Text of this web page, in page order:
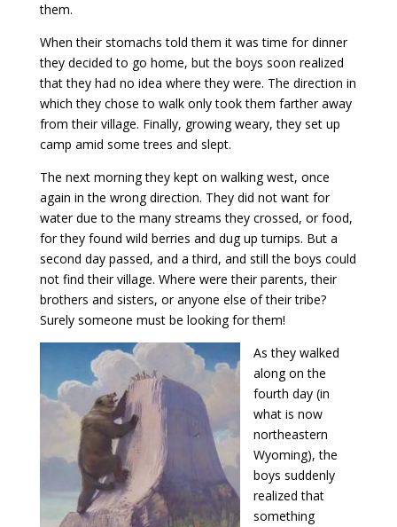
them.
When their stomachs told them it was time for dinner
they decided to go home, but the boys soon realized
that they had no idea where they were. The direction in
which they chose to walk only took them farther away
from their village. Finally, growing weary, they set up
camp amid some trees and slept.
The next morning they kept on walking west, once
again in the wrong direction. They did not want for
water due to the many streams they crossed, or food,
for they found wild berries and dug up turnips. But a
second day passed, and a third, and still the boys could
not find their village. Where were their parents, their
brothers and sisters, or anyone else of their tribe?
Surely someone must be looking for them!
As they walked
along on the
fourth day (in
what is now
northeastern
Wyoming), the
boys suddenly
realized that
something